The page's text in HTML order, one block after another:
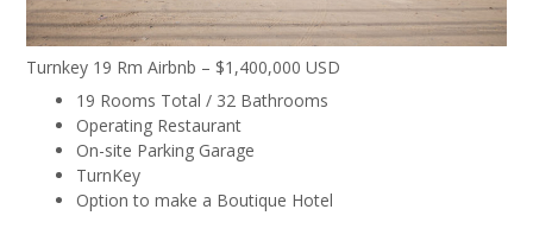
Turnkey 19 Rm Airbnb – $1,400,000 USD
19 Rooms Total / 32 Bathrooms
Operating Restaurant
On-site Parking Garage
TurnKey
Option to make a Boutique Hotel